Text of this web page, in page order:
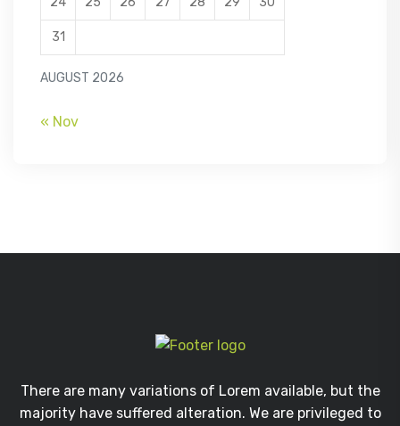
AUGUST 2026
31
« Nov
There are many variations of Lorem available, but the
majority have suffered alteration. We are privileged to